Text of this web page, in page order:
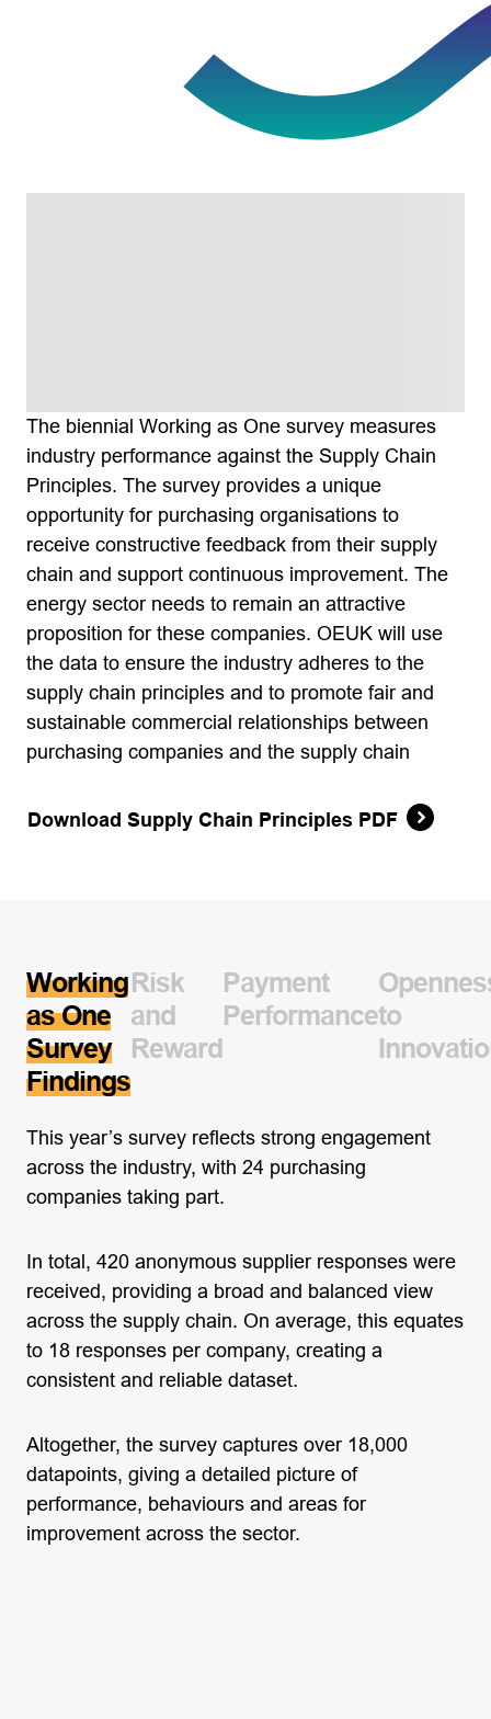
The biennial Working as One survey measures
industry performance against the Supply Chain
Principles. The survey provides a unique
opportunity for purchasing organisations to
receive constructive feedback from their supply
chain and support continuous improvement. The
energy sector needs to remain an attractive
proposition for these companies. OEUK will use
the data to ensure the industry adheres to the
supply chain principles and to promote fair and
sustainable commercial relationships between
purchasing companies and the supply chain
Download Supply Chain Principles PDF
Working
as One
Survey
Findings
Risk
and
Reward
Payment
Performanceto
This year’s survey reflects strong engagement
across the industry, with 24 purchasing
companies taking part.
In total, 420 anonymous supplier responses were
received, providing a broad and balanced view
across the supply chain. On average, this equates
to 18 responses per company, creating a
consistent and reliable dataset.
Altogether, the survey captures over 18,000
datapoints, giving a detailed picture of
performance, behaviours and areas for
improvement across the sector.